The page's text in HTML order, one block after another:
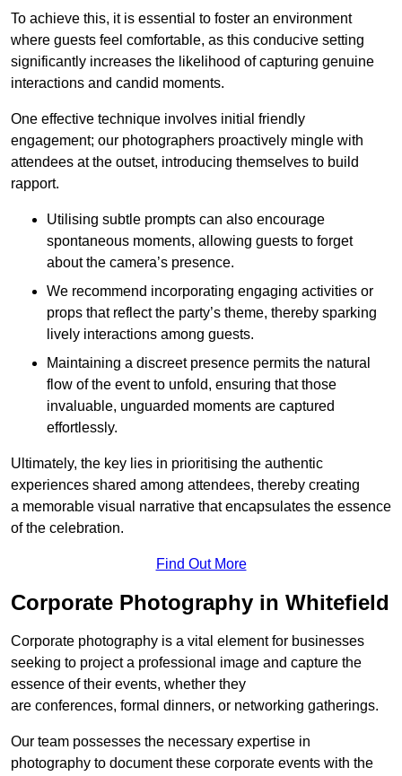
To achieve this, it is essential to foster an environment
where guests feel comfortable, as this conducive setting
significantly increases the likelihood of capturing genuine
interactions and candid moments.
One effective technique involves initial friendly
engagement; our photographers proactively mingle with
attendees at the outset, introducing themselves to build
rapport.
Utilising subtle prompts can also encourage
spontaneous moments, allowing guests to forget
about the camera’s presence.
We recommend incorporating engaging activities or
props that reflect the party’s theme, thereby sparking
lively interactions among guests.
Maintaining a discreet presence permits the natural
flow of the event to unfold, ensuring that those
invaluable, unguarded moments are captured
effortlessly.
Ultimately, the key lies in prioritising the authentic
experiences shared among attendees, thereby creating
a memorable visual narrative that encapsulates the essence
of the celebration.
Find Out More
Corporate Photography in Whitefield
Corporate photography is a vital element for businesses
seeking to project a professional image and capture the
essence of their events, whether they
are conferences, formal dinners, or networking gatherings.
Our team possesses the necessary expertise in
photography to document these corporate events with the